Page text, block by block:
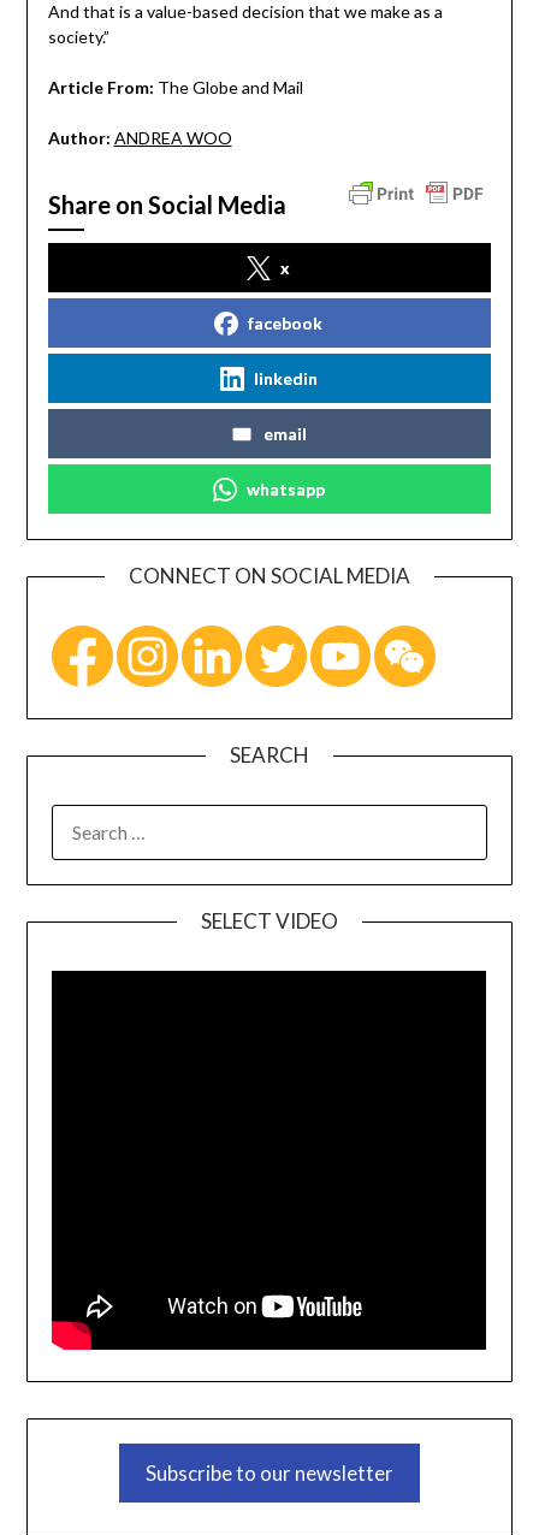
And that is a value-based decision that we make as a
society.”
Article From: The Globe and Mail
Author: ANDREA WOO
Share on Social Media
x
facebook
linkedin
email
whatsapp
CONNECT ON SOCIAL MEDIA
SEARCH
SELECT VIDEO
Subscribe to our newsletter